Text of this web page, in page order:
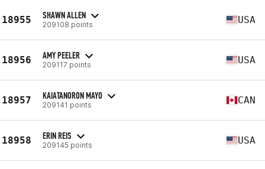
18955 SHAWN ALLEN
209108 points USA
18956 AMY PEELER
209117 points USA
18957 KAIATANORON MAYO
209141 points CAN
18958 ERIN REIS
209145 points USA